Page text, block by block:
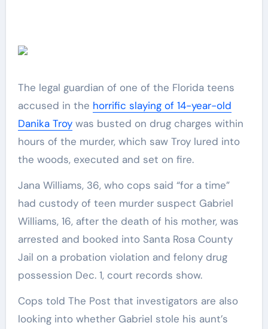
The legal guardian of one of the Florida teens
accused in the horrific slaying of 14-year-old
Danika Troywas busted on drug charges within
hours of the murder, which saw Troy lured into
the woods, executed and set on fire.
Jana Williams, 36, who cops said “for a time”
had custody of teen murder suspect Gabriel
Williams, 16, after the death of his mother, was
arrested and booked into Santa Rosa County
Jail on a probation violation and felony drug
possession Dec. 1, court records show.
Cops told The Post that investigators are also
looking into whether Gabriel stole his aunt’s